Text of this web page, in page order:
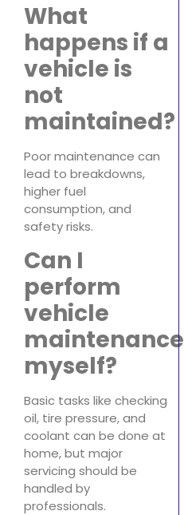
What
happens if a
vehicle is
not
maintained?
Poor maintenance can
lead to breakdowns,
higher fuel
consumption, and
safety risks.
Can I
perform
vehicle
maintenance
myself?
Basic tasks like checking
oil, tire pressure, and
coolant can be done at
home, but major
servicing should be
handled by
professionals.